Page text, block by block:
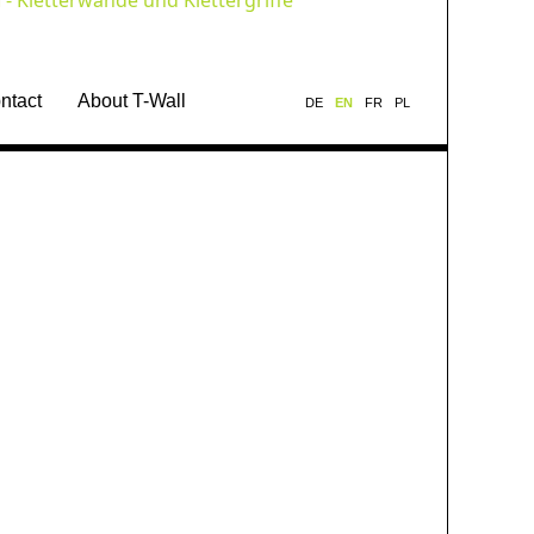
DE EN FR PL
About T-Wall